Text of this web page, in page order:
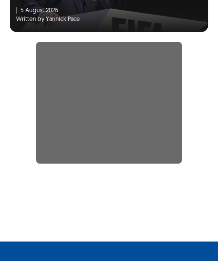
5 August 2026
Written by Yannick Pace